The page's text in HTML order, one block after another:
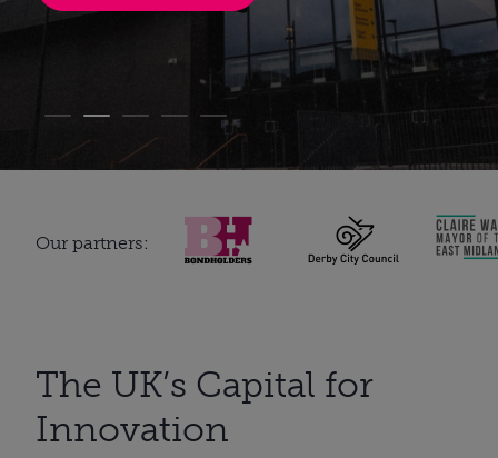
Our partners:
The UK’s Capital for
Innovation